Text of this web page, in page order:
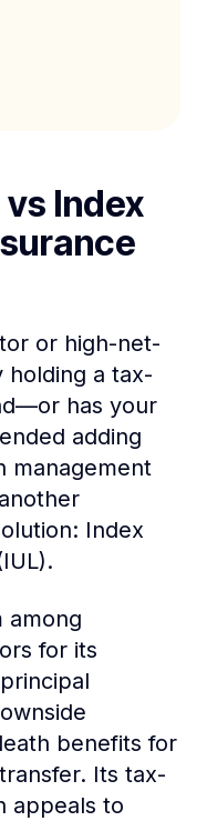
Index
or high-net-
holding a tax-
has your
adding
management
Index
among
for its
benefits for
Its tax-
appeals to